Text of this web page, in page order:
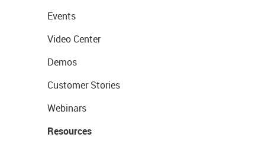
Events
Video Center
Demos
Customer Stories
Webinars
Resources